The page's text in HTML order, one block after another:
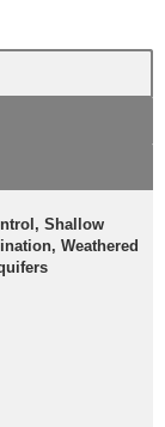
Shallow
Weathered